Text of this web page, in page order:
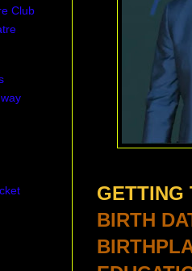
GETTING
BIRTH
Club